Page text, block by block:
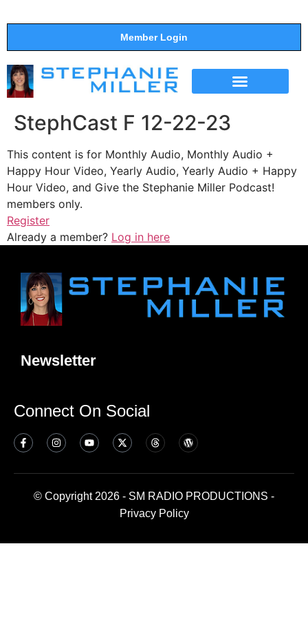
Member Login
StephCast F 12-22-23
This content is for Monthly Audio, Monthly Audio +
Happy Hour Video, Yearly Audio, Yearly Audio + Happy
Hour Video, and Give the Stephanie Miller Podcast!
members only.
Register
Already a member? Log in here
Newsletter
Connect On Social
© Copyright 2026 - SM RADIO PRODUCTIONS -
Privacy Policy